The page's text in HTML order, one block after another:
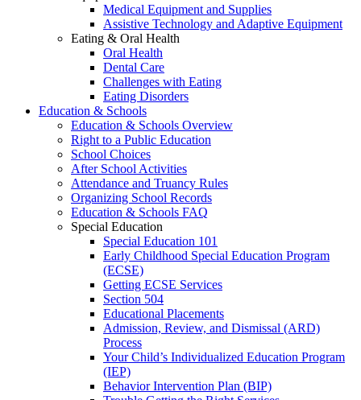
Medical Equipment and Supplies
Assistive Technology and Adaptive Equipment
Eating & Oral Health
Oral Health
Dental Care
Challenges with Eating
Eating Disorders
Education & Schools
Education & Schools Overview
Right to a Public Education
School Choices
After School Activities
Attendance and Truancy Rules
Organizing School Records
Education & Schools FAQ
Special Education
Special Education 101
Early Childhood Special Education Program
(ECSE)
Getting ECSE Services
Section 504
Educational Placements
Admission, Review, and Dismissal (ARD)
Process
Your Child’s Individualized Education Program
(IEP)
Behavior Intervention Plan (BIP)